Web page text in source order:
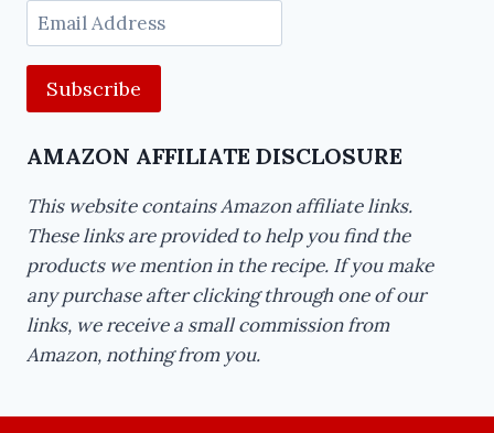
Email
Address
AMAZON AFFILIATE DISCLOSURE
This website contains Amazon affiliate links.
These links are provided to help you find the
products we mention in the recipe. If you make
any purchase after clicking through one of our
links, we receive a small commission from
Amazon, nothing from you.